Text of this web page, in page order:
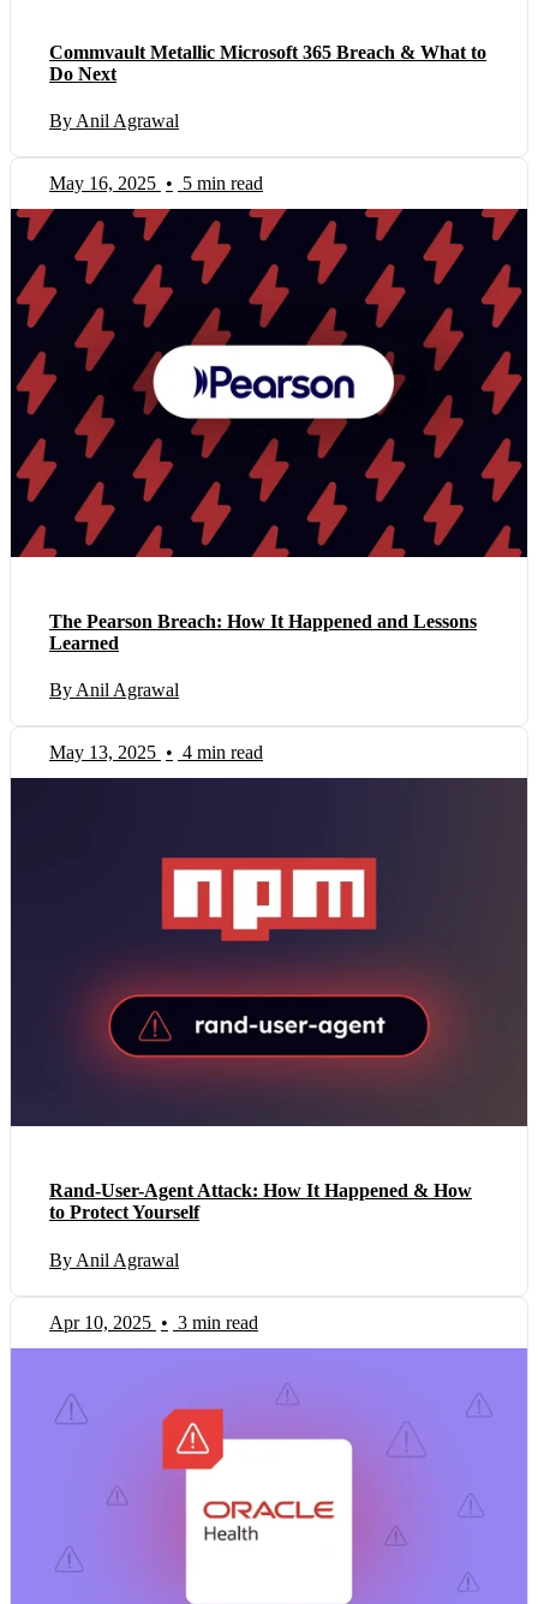
Commvault Metallic Microsoft 365 Breach & What to
Do Next
By Anil Agrawal
May 16, 2025 • 5 min read
The Pearson Breach: How It Happened and Lessons
Learned
By Anil Agrawal
May 13, 2025 • 4 min read
Rand-User-Agent Attack: How It Happened & How
to Protect Yourself
By Anil Agrawal
Apr 10, 2025 • 3 min read